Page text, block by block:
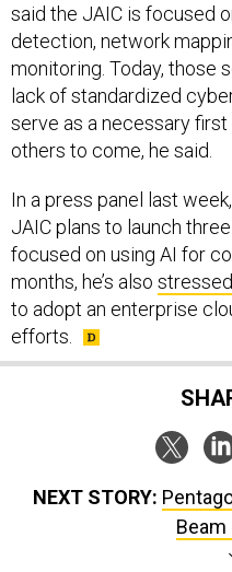
said the JAIC is focused
detection, network
monitoring. Today, those
lack of standardized
serve as a necessary
others to come, he said.
In a press panel last
JAIC plans to launch
focused on using AI for
months, he’s also
to adopt an enterprise
efforts.
NEXT STORY:
Beam